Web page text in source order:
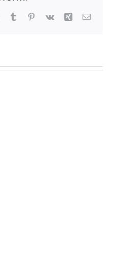
TumblrPinterest
Vk Xing Email